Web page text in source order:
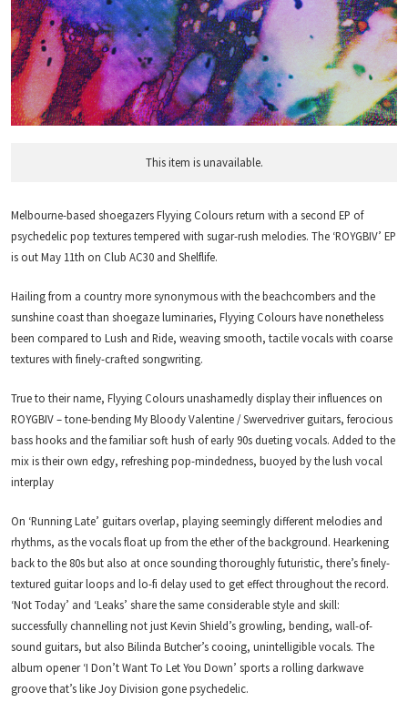
This item is unavailable.
Melbourne-based shoegazers Flyying Colours return with a second EP of
psychedelic pop textures tempered with sugar-rush melodies. The ‘ROYGBIV’ EP
is out May 11th on Club AC30 and Shelflife.
Hailing from a country more synonymous with the beachcombers and the
sunshine coast than shoegaze luminaries, Flyying Colours have nonetheless
been compared to Lush and Ride, weaving smooth, tactile vocals with coarse
textures with finely-crafted songwriting.
True to their name, Flyying Colours unashamedly display their influences on
ROYGBIV – tone-bending My Bloody Valentine / Swervedriver guitars, ferocious
bass hooks and the familiar soft hush of early 90s dueting vocals. Added to the
mix is their own edgy, refreshing pop-mindedness, buoyed by the lush vocal
interplay
On ‘Running Late’ guitars overlap, playing seemingly different melodies and
rhythms, as the vocals float up from the ether of the background. Hearkening
back to the 80s but also at once sounding thoroughly futuristic, there’s finely-
textured guitar loops and lo-fi delay used to get effect throughout the record.
‘Not Today’ and ‘Leaks’ share the same considerable style and skill:
successfully channelling not just Kevin Shield’s growling, bending, wall-of-
sound guitars, but also Bilinda Butcher’s cooing, unintelligible vocals. The
album opener ‘I Don’t Want To Let You Down’ sports a rolling darkwave
groove that’s like Joy Division gone psychedelic.